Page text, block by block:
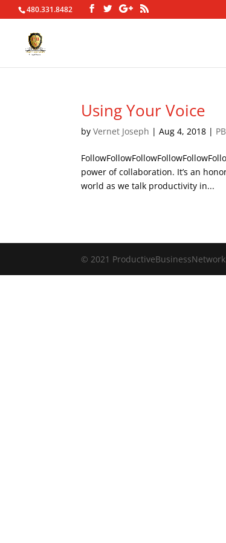
480.331.8482
Using Your Voice
byVernet Joseph |Aug 4, 2018 |
power of collaboration. It’s an
world as we talk productivity in...
© 2021